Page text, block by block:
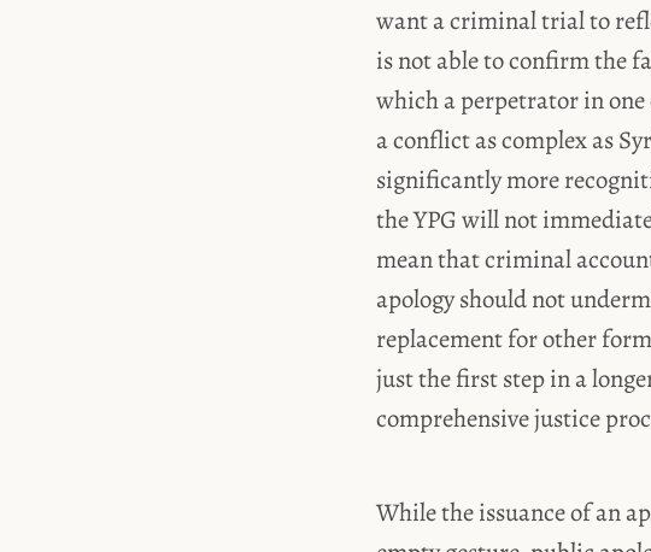
want a criminal trial to
is not able to confirm the
which a perpetrator in
a conflict as complex as
significantly more
the YPG will not
mean that criminal
apology should not
replacement for other
just the first step in a
comprehensive justice
While the issuance of an